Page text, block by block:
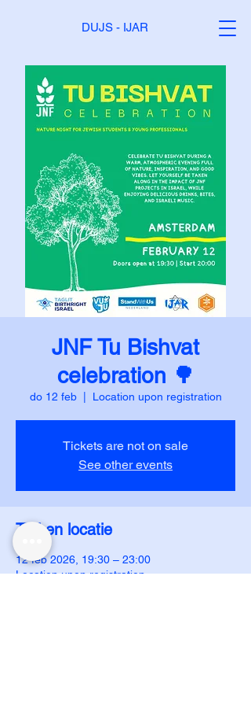
DUJS - IJAR
JNF Tu Bishvat
celebration 🌳
do 12 feb
  |
Location upon registration
Tickets are not on sale
See other events
Tijd en locatie
12 feb 2026, 19:30 – 23:00
Location upon registration